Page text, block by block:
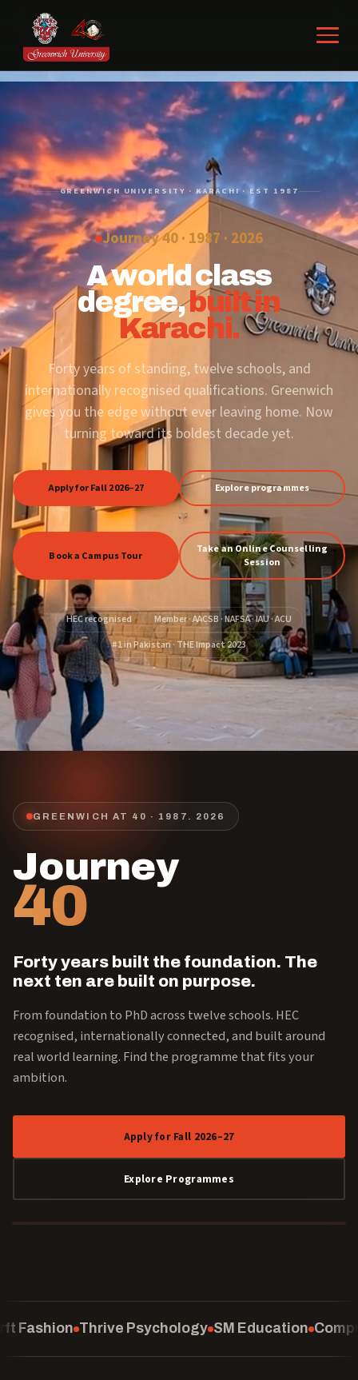
GREENWICH UNIVERSITY · KARACHI · EST 1987
Journey 40 · 1987 · 2026
A world class
degree,built in
Karachi.
Forty years of standing, twelve schools, and
internationally recognised qualifications. Greenwich
gives you the edge without ever leaving home. Now
turning toward its boldest decade yet.
Apply for Fall 2026–27 Explore programmes
Book a Campus Tour
Take an Online Counselling
Session
HEC recognised
Member · AACSB · NAFSA · IAU · ACU
#1 in Pakistan · THE Impact 2023
GREENWICH AT 40 · 1987. 2026
Journey
40
Forty years built the foundation. The
next ten are built on purpose.
From foundation to PhD across twelve schools. HEC
recognised, internationally connected, and built around
real world learning. Find the programme that fits your
ambition.
Apply for Fall 2026–27
Explore Programmes
SM Education Computing School of Law